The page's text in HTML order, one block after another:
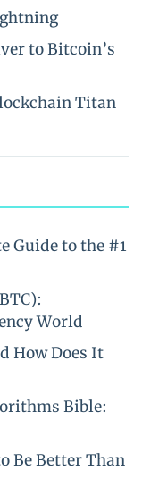
to Bitcoin’s
Titan
Guide to the #1
World
How Does It
Bible:
Be Better Than